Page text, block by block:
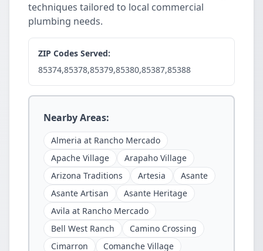
techniques tailored to local commercial
plumbing needs.
ZIP Codes Served:
85374,85378,85379,85380,85387,85388
Nearby Areas:
Almeria at Rancho Mercado
Apache Village
Arapaho Village
Arizona Traditions
Artesia
Asante
Asante Artisan
Asante Heritage
Avila at Rancho Mercado
Bell West Ranch
Camino Crossing
Cimarron
Comanche Village